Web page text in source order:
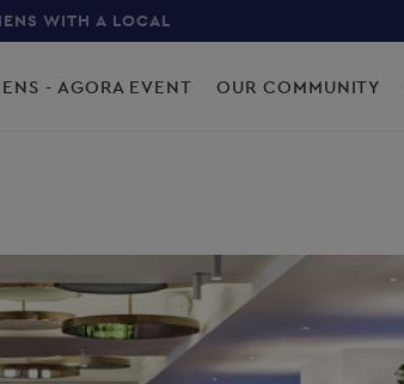
WITH A LOCAL
- AGORA EVENT OUR COMMUNITY